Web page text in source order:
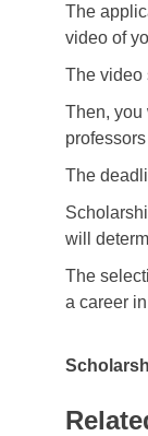
The
video of
The video
Then, you
The
will
The
a career